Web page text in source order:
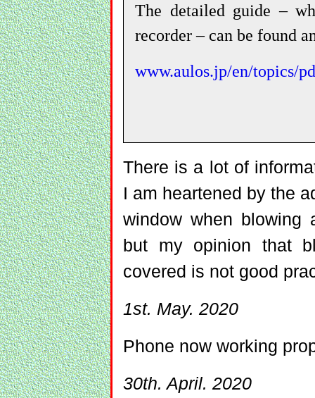
The detailed guide –
recorder – can be found
www.aulos.jp/en/topics/
There is a lot of
I am heartened by the
window when blowing
but my opinion that
covered is not good
1st. May. 2020
Phone now working
30th. April. 2020